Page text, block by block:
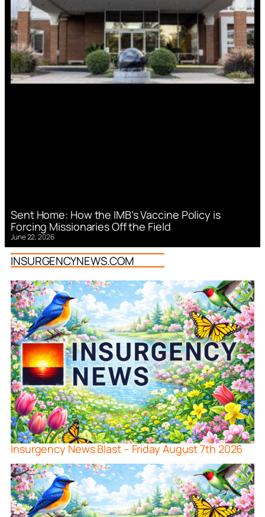
Sent Home: How the IMB’s Vaccine Policy is
Forcing Missionaries Off the Field
June 22, 2026
INSURGENCYNEWS.COM
Insurgency News Blast – Friday August 7th 2026